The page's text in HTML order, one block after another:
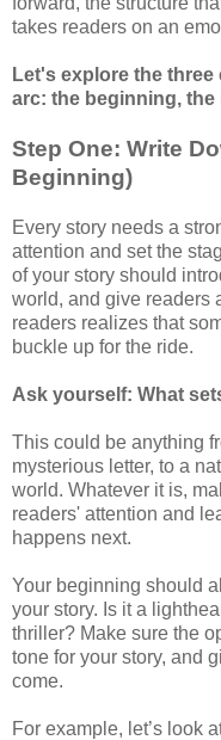
takes readers on an
Let's explore the
arc: the beginning,
Step One: Write
Beginning)
Every story needs a
attention and set the
of your story should
world, and give readers
readers realizes that
buckle up for the ride.
Ask yourself: What
This could be anything
mysterious letter, to a
world. Whatever it is,
readers' attention and
happens next.
Your beginning should
your story. Is it a
thriller? Make sure the
tone for your story, and
come.
For example, let’s look